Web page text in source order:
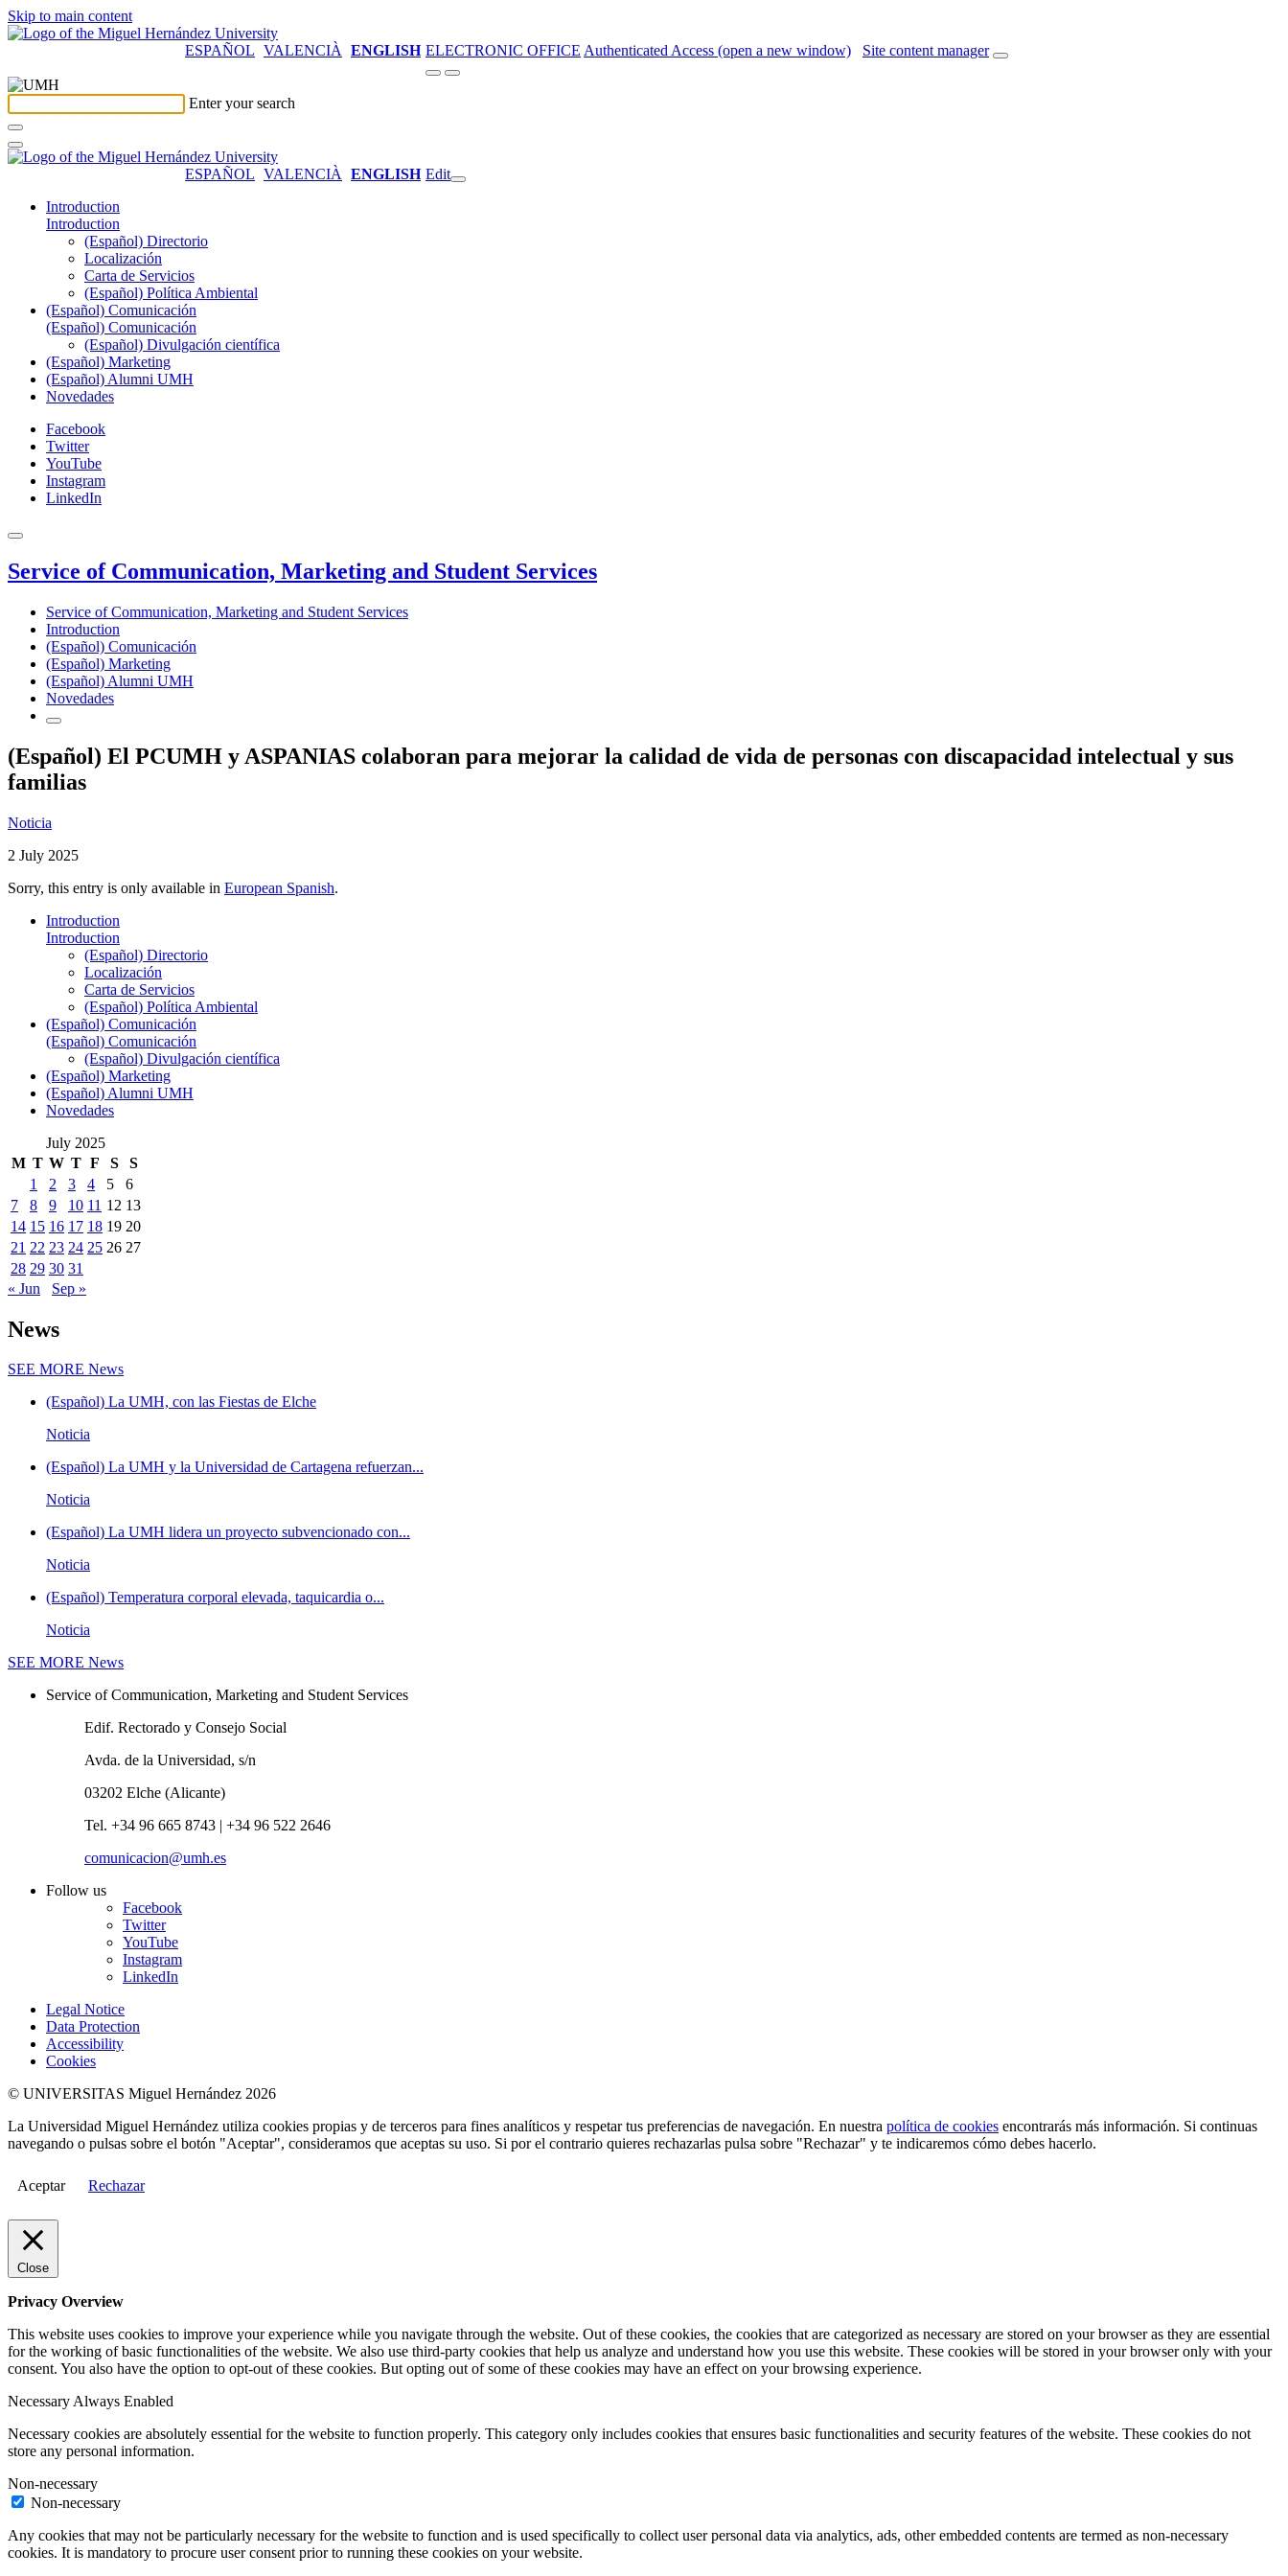
Skip to main content
ESPAÑOL VALENCIÀ ENGLISH ELECTRONIC OFFICE Authenticated Access (open a new window) Site content manager
Enter your search
ESPAÑOL VALENCIÀ ENGLISH Edit
Introduction
Introduction
(Español) Directorio
Localización
Carta de Servicios
(Español) Política Ambiental
(Español) Comunicación
(Español) Comunicación
(Español) Divulgación científica
(Español) Marketing
(Español) Alumni UMH
Novedades
Facebook
Twitter
YouTube
Instagram
LinkedIn
Service of Communication, Marketing and Student Services
Service of Communication, Marketing and Student Services
Introduction
(Español) Comunicación
(Español) Marketing
(Español) Alumni UMH
Novedades
(Español) El PCUMH y ASPANIAS colaboran para mejorar la calidad de vida de personas con discapacidad intelectual y sus
familias
Noticia
2 July 2025
Sorry, this entry is only available in European Spanish.
Introduction
Introduction
(Español) Directorio
Localización
Carta de Servicios
(Español) Política Ambiental
(Español) Comunicación
(Español) Comunicación
(Español) Divulgación científica
(Español) Marketing
(Español) Alumni UMH
Novedades
July 2025
M T W T F S
S
1
2 3 4 5
6
7
8 9 10 11 12 13
14 15 16 17 18 19 20
21 22 23 24 25 26 27
28 29 30 31
« Jun
Sep »
News
SEE MORE News
(Español) La UMH, con las Fiestas de Elche
Noticia
(Español) La UMH y la Universidad de Cartagena refuerzan...
Noticia
(Español) La UMH lidera un proyecto subvencionado con...
Noticia
(Español) Temperatura corporal elevada, taquicardia o...
Noticia
SEE MORE News
Service of Communication, Marketing and Student Services
Edif. Rectorado y Consejo Social
Avda. de la Universidad, s/n
03202 Elche (Alicante)
Tel. +34 96 665 8743 | +34 96 522 2646
comunicacion@umh.es
Follow us
Facebook
Twitter
YouTube
Instagram
LinkedIn
Legal Notice
Data Protection
Accessibility
Cookies
© UNIVERSITAS Miguel Hernández 2026
La Universidad Miguel Hernández utiliza cookies propias y de terceros para fines analíticos y respetar tus preferencias de navegación. En nuestra política de cookies encontrarás más información. Si continuas
navegando o pulsas sobre el botón "Aceptar", consideramos que aceptas su uso. Si por el contrario quieres rechazarlas pulsa sobre "Rechazar" y te indicaremos cómo debes hacerlo.
Aceptar Rechazar
Close
Privacy Overview
This website uses cookies to improve your experience while you navigate through the website. Out of these cookies, the cookies that are categorized as necessary are stored on your browser as they are essential
for the working of basic functionalities of the website. We also use third-party cookies that help us analyze and understand how you use this website. These cookies will be stored in your browser only with your
consent. You also have the option to opt-out of these cookies. But opting out of some of these cookies may have an effect on your browsing experience.
NecessaryAlways Enabled
Necessary cookies are absolutely essential for the website to function properly. This category only includes cookies that ensures basic functionalities and security features of the website. These cookies do not
store any personal information.
Non-necessary
Non-necessary
Any cookies that may not be particularly necessary for the website to function and is used specifically to collect user personal data via analytics, ads, other embedded contents are termed as non-necessary
cookies. It is mandatory to procure user consent prior to running these cookies on your website.